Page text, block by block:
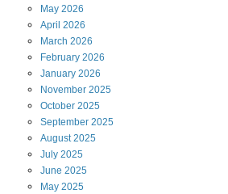
May 2026
April 2026
March 2026
February 2026
January 2026
November 2025
October 2025
September 2025
August2025
July 2025
June 2025
May 2025